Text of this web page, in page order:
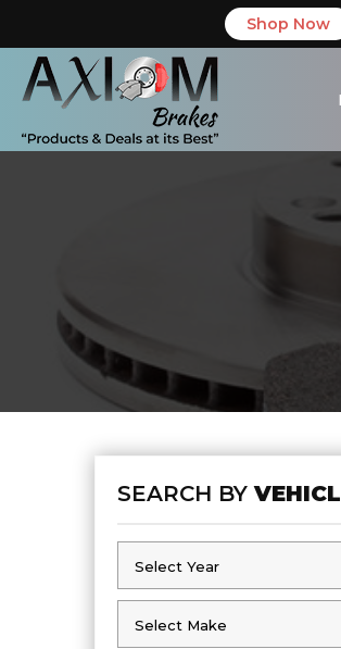
Shop Now
SEARCH BY
Select Year
Select Year
Select Make
Select Make